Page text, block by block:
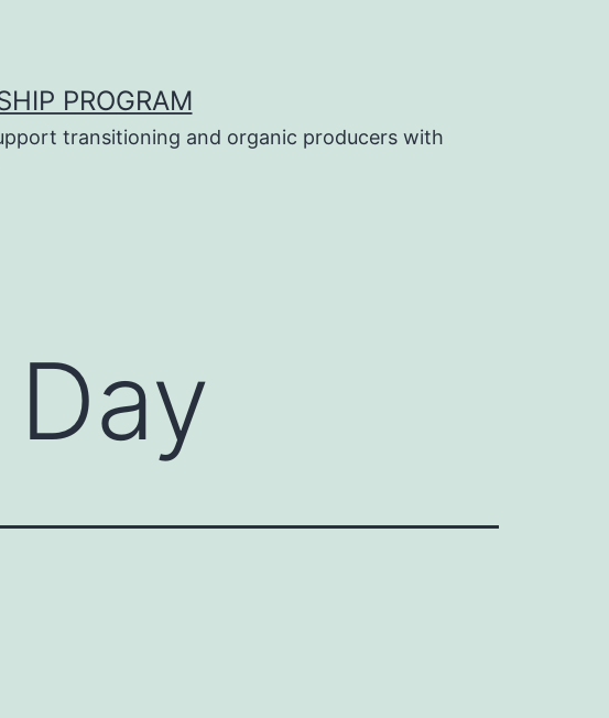
PROGRAM
transitioning and organic producers with